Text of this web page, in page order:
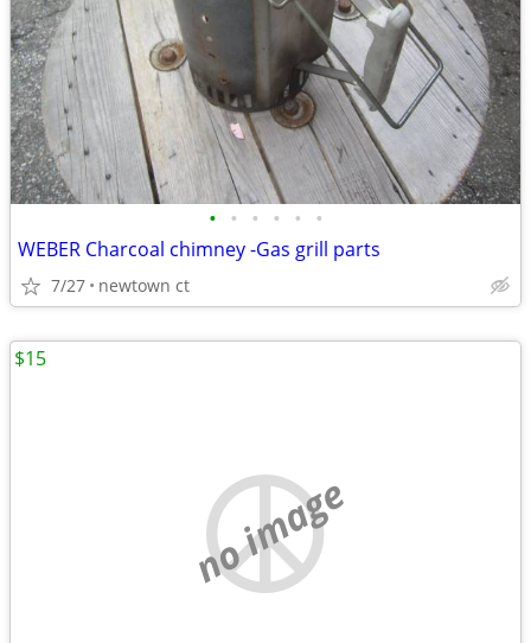
• • • • • •
WEBER Charcoal chimney -Gas grill parts
7/27 newtown ct
no image
$15